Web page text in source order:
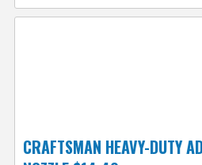
CRAFTSMAN HEAVY-DUTY